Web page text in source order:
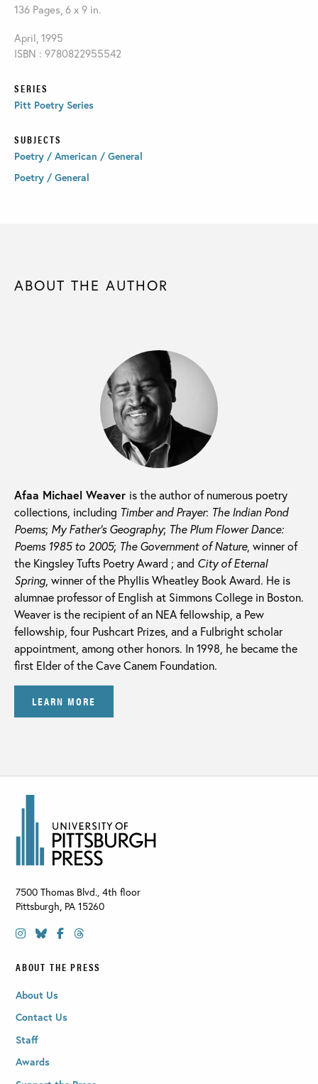
136 Pages, 6 x 9 in.
April, 1995
ISBN : 9780822955542
SERIES
Pitt Poetry Series
SUBJECTS
Poetry / American / General
Poetry / General
ABOUT THE AUTHOR
Afaa Michael Weaver is the author of numerous poetry
collections, including Timber and Prayer: The Indian Pond
Poems; My Father’s Geography; The Plum Flower Dance:
Poems 1985 to 2005; The Government of Nature, winner of
the Kingsley Tufts Poetry Award ; and City of Eternal
Spring , winner of the Phyllis Wheatley Book Award. He is
alumnae professor of English at Simmons College in Boston.
Weaver is the recipient of an NEA fellowship, a Pew
fellowship, four Pushcart Prizes, and a Fulbright scholar
appointment, among other honors. In 1998, he became the
first Elder of the Cave Canem Foundation.
LEARN MORE
7500 Thomas Blvd., 4th floor
Pittsburgh, PA 15260
ABOUT THE PRESS
About Us
Contact Us
Staff
Awards